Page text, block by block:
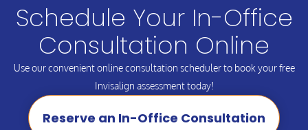
Schedule Your In-Office
Consultation Online
Use our convenient online consultation scheduler to book your free
Invisalign assessment today!
Reserve an In-Office Consultation